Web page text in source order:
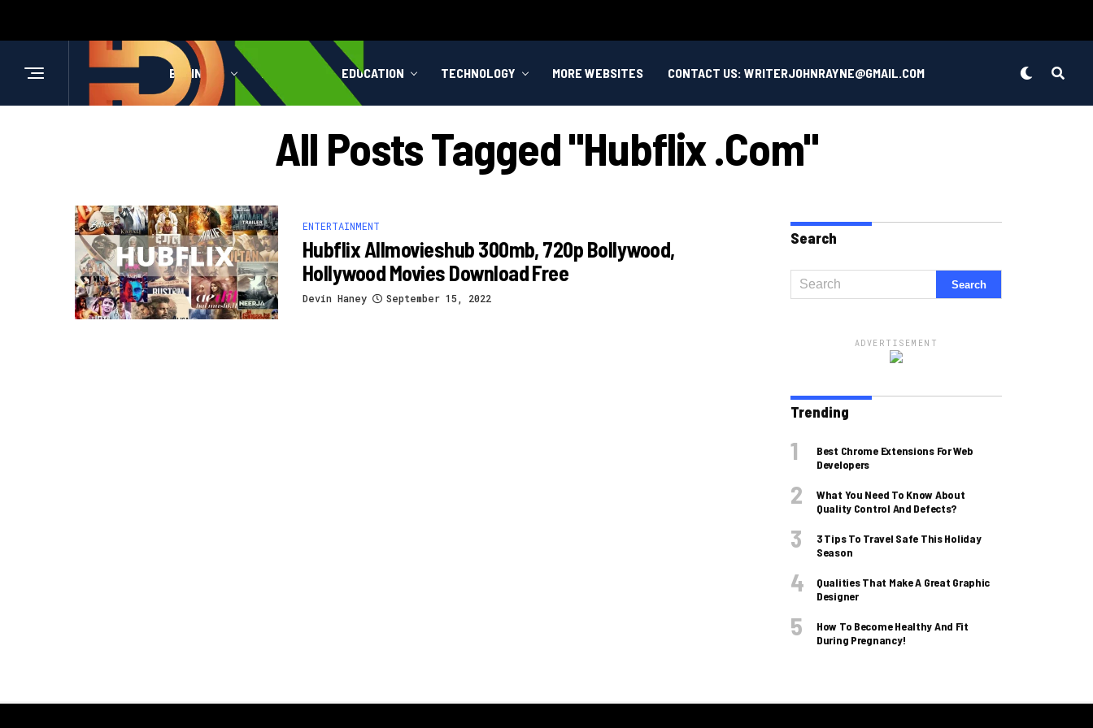
BUSINESS HEALTH EDUCATION TECHNOLOGY MORE WEBSITES CONTACT US: WRITERJOHNRAYNE@GMAIL.COM
All Posts Tagged "hubflix .com"
ENTERTAINMENT
Hubflix Allmovieshub 300mb, 720p Bollywood,
Hollywood Movies Download Free
Devin Haney September 15, 2022
Search
ADVERTISEMENT
Trending
Best Chrome Extensions For Web
Developers
What You Need To Know About
Quality Control And Defects?
3 Tips To Travel Safe This Holiday
Season
Qualities That Make A Great Graphic
Designer
How To Become Healthy And Fit
During Pregnancy!